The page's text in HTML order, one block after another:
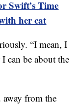
Swift’s Time
her cat
“I mean, I
can be about the
away from the